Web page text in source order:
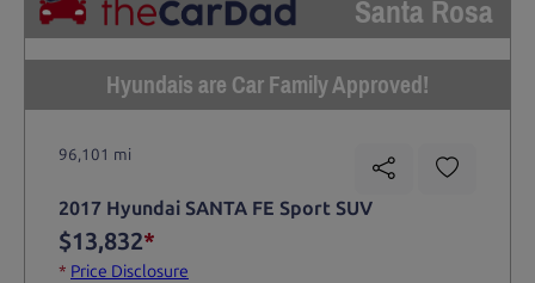
Santa Rosa
Hyundais are Car Family Approved!
96,101 mi
2017 Hyundai SANTA FE Sport SUV
$13,832*
* Price Disclosure